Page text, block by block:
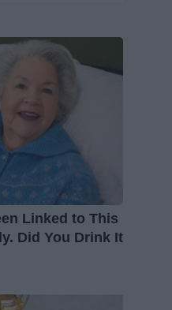
Linked to This
Did You Drink It